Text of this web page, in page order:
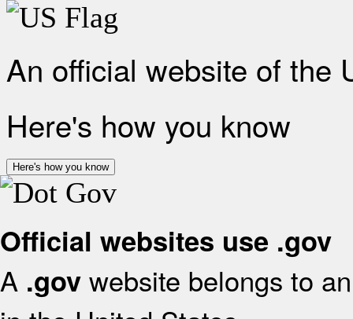
An official website of the
Here's how you know
Here's how you know
Official websites use .gov
A .gov website belongs to